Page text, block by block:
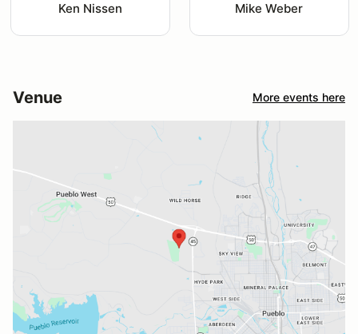
Ken Nissen Mike Weber
Venue More events here